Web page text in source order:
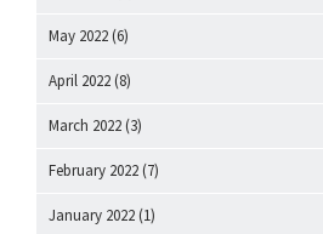
May 2022 (6)
April 2022 (8)
March 2022 (3)
February 2022 (7)
January 2022 (1)